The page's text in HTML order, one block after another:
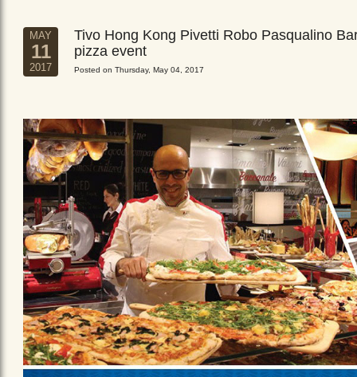
MAY
11
2017
Tivo Hong Kong Pivetti Robo Pasqualino
pizza event
Posted on Thursday, May 04, 2017